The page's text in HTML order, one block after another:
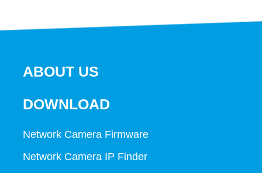
ABOUT US
DOWNLOAD
Network Camera Firmware
Network Camera IP Finder